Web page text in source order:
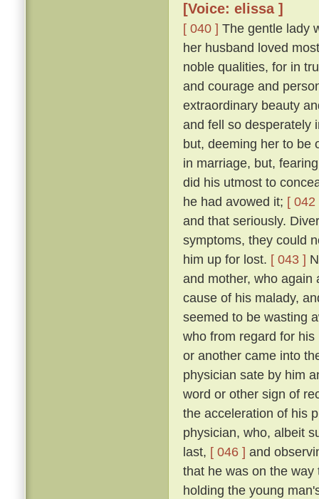
[Voice: elissa ]
[ 040 ] The gentle lady
her husband loved
noble qualities, for in
and courage and
extraordinary beauty
and fell so desperately
but, deeming her to be
in marriage, but,
did his utmost to
he had avowed it; [ 042
and that seriously.
symptoms, they could
him up for lost. [ 043 ]
and mother, who again
cause of his malady,
seemed to be wasting
who from regard for
or another came into
physician sate by him
word or other sign of
the acceleration of his
physician, who, albeit
last, [ 046 ] and
that he was on the
holding the young